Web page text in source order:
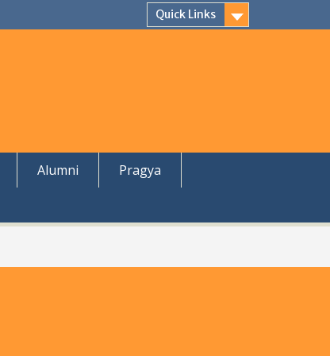
Quick Links
Alumni
Pragya